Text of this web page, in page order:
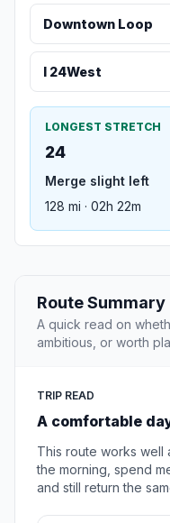
Downtown Loop
I 24West
LONGEST STRETCH
24
Merge slight left
128 mi · 02h 22m
Route Summary
A quick read on
ambitious, or worth
TRIP READ
A comfortable
This route works well
the morning, spend
and still return the